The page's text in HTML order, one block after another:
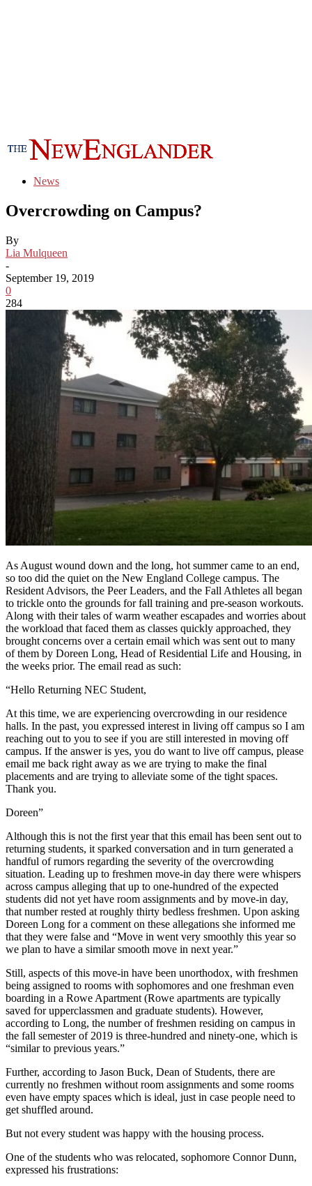
News
Overcrowding on Campus?
By
Lia Mulqueen
-
September 19, 2019
0
284
As August wound down and the long, hot summer came to an end,
so too did the quiet on the New England College campus. The
Resident Advisors, the Peer Leaders, and the Fall Athletes all began
to trickle onto the grounds for fall training and pre-season workouts.
Along with their tales of warm weather escapades and worries about
the workload that faced them as classes quickly approached, they
brought concerns over a certain email which was sent out to many
of them by Doreen Long, Head of Residential Life and Housing, in
the weeks prior. The email read as such:
“Hello Returning NEC Student,
At this time, we are experiencing overcrowding in our residence
halls. In the past, you expressed interest in living off campus so I am
reaching out to you to see if you are still interested in moving off
campus. If the answer is yes, you do want to live off campus, please
email me back right away as we are trying to make the final
placements and are trying to alleviate some of the tight spaces.
Thank you.
Doreen”
Although this is not the first year that this email has been sent out to
returning students, it sparked conversation and in turn generated a
handful of rumors regarding the severity of the overcrowding
situation. Leading up to freshmen move-in day there were whispers
across campus alleging that up to one-hundred of the expected
students did not yet have room assignments and by move-in day,
that number rested at roughly thirty bedless freshmen. Upon asking
Doreen Long for a comment on these allegations she informed me
that they were false and “Move in went very smoothly this year so
we plan to have a similar smooth move in next year.”
Still, aspects of this move-in have been unorthodox, with freshmen
being assigned to rooms with sophomores and one freshman even
boarding in a Rowe Apartment (Rowe apartments are typically
saved for upperclassmen and graduate students). However,
according to Long, the number of freshmen residing on campus in
the fall semester of 2019 is three-hundred and ninety-one, which is
“similar to previous years.”
Further, according to Jason Buck, Dean of Students, there are
currently no freshmen without room assignments and some rooms
even have empty spaces which is ideal, just in case people need to
get shuffled around.
But not every student was happy with the housing process.
One of the students who was relocated, sophomore Connor Dunn,
expressed his frustrations: